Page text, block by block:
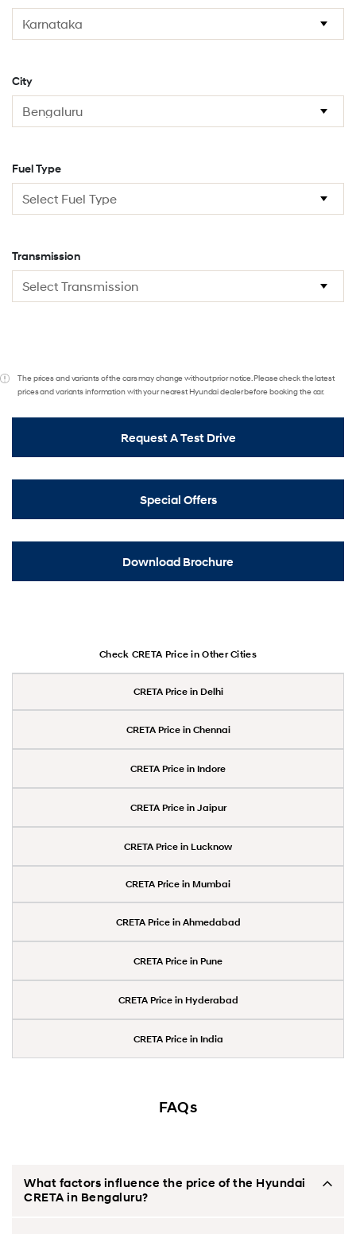
City
Fuel Type
Transmission
The prices and variants of the cars may change without prior notice. Please check the latest
prices and variants information with your nearest Hyundai dealer before booking the car.
Request A Test Drive
Special Offers
Download Brochure
Check CRETA Price in Other Cities
CRETA Price in Delhi
CRETA Price in Chennai
CRETA Price in Indore
CRETA Price in Jaipur
CRETA Price in Lucknow
CRETA Price in Mumbai
CRETA Price in Ahmedabad
CRETA Price in Pune
CRETA Price in Hyderabad
CRETA Price in India
FAQs
What factors influence the price of the Hyundai
CRETA in Bengaluru?